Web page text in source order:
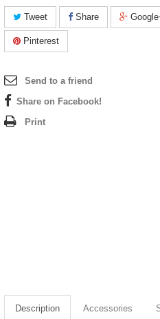
Tweet Share
Pinterest
Send to a friend
Share on Facebook!
Print
Description Accessories